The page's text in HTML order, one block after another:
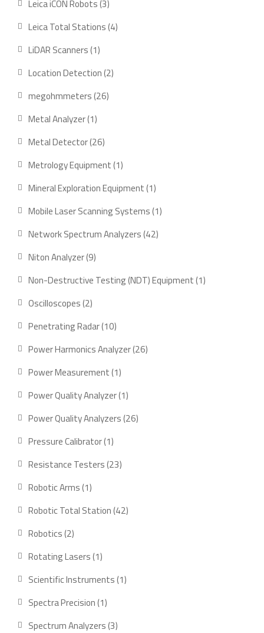
Leica iCON Robots 33
products
Leica Total Stations 44
LiDAR Scanners 11
product
Location Detection 22
megohmmeters 2626
Metal Analyzer 11
product
Metal Detector 2626
products
Metrology Equipment 11
product
Mineral Exploration Equipment 11
product
Mobile Laser Scanning Systems 11
Network Spectrum Analyzers 4242
Niton Analyzer 99
Non-Destructive Testing (NDT) Equipment 11
Oscilloscopes 22
products
Penetrating Radar 1010
products
Power Harmonics Analyzer 2626
Power Measurement 11
product
Power Quality Analyzer 11
product
Power Quality Analyzers 2626
Pressure Calibrator 11
product
Resistance Testers 2323
Robotic Arms 11
product
Robotic Total Station 4242
Robotics 22
products
Rotating Lasers 11
product
Scientific Instruments 11
Spectra Precision 11
product
Spectrum Analyzers 33